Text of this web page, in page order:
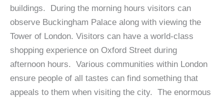
buildings. During the morning hours visitors can
observe Buckingham Palace along with viewing the
Tower of London. Visitors can have a world-class
shopping experience on Oxford Street during
afternoon hours. Various communities within London
ensure people of all tastes can find something that
appeals to them when visiting the city. The enormous